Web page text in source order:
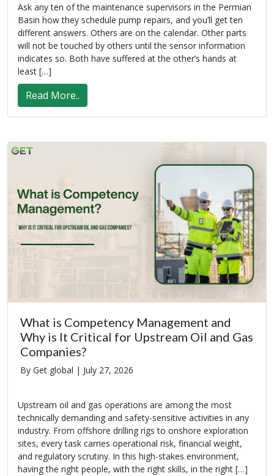
Ask any ten of the maintenance supervisors in the Permian
Basin how they schedule pump repairs, and you’ll get ten
different answers. Others are on the calendar. Other parts
will not be touched by others until the sensor information
indicates so. Both have suffered at the other’s hands at
least […]
Read More..
What is Competency Management and
Why is It Critical for Upstream Oil and Gas
Companies?
By Get global | July 27, 2026
Upstream oil and gas operations are among the most
technically demanding and safety-sensitive activities in any
industry. From offshore drilling rigs to onshore exploration
sites, every task carries operational risk, financial weight,
and regulatory scrutiny. In this high-stakes environment,
having the right people, with the right skills, in the right […]